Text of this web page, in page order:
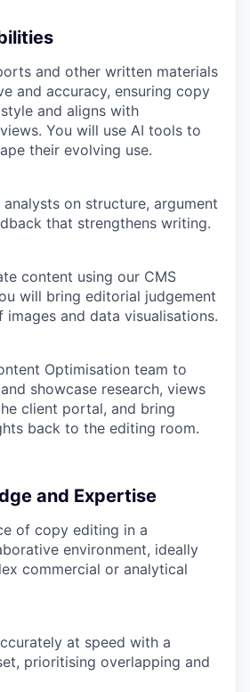
and other written materials
and accuracy, ensuring copy
and aligns with
You will use AI tools to
their evolving use.
on structure, argument
that strengthens writing.
content using our CMS
will bring editorial judgement
and data visualisations.
Optimisation team to
showcase research, views
client portal, and bring
back to the editing room.
and Expertise
of copy editing in a
environment, ideally
commercial or analytical
at speed with a
prioritising overlapping and